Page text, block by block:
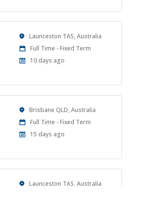
Location
Launceston TAS, Australia
Work
Type
Full Time - Fixed Term
Published
10 days ago
Location
Brisbane QLD, Australia
Work
Type
Full Time - Fixed Term
Published
15 days ago
Location
Launceston TAS, Australia